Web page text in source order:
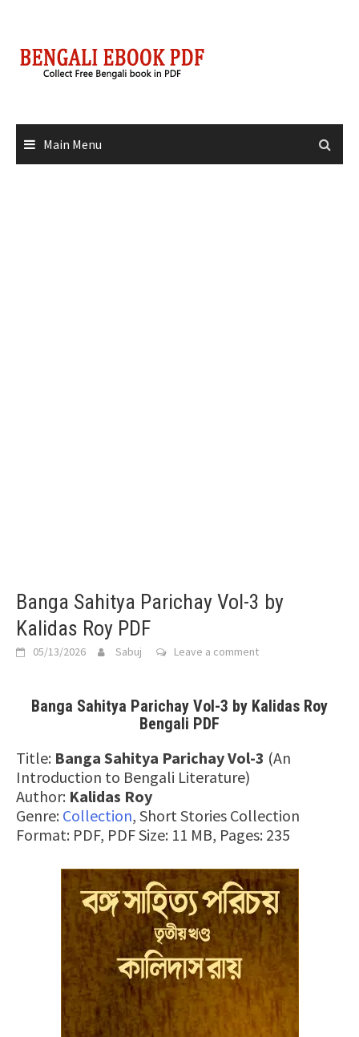
content
Main Menu
Banga Sahitya Parichay Vol-3 by
Kalidas Roy PDF
05/13/2026 Sabuj Leave a comment
Banga Sahitya Parichay Vol-3 by Kalidas Roy
Bengali PDF
Title: Banga Sahitya Parichay Vol-3 (An
Introduction to Bengali Literature)
Author: Kalidas Roy
Genre: Collection, Short Stories Collection
Format: PDF, PDF Size: 11 MB, Pages: 235